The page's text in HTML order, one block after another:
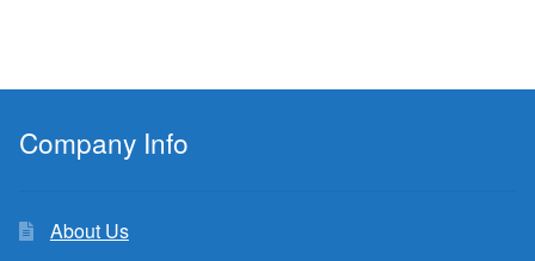
Company Info
About Us